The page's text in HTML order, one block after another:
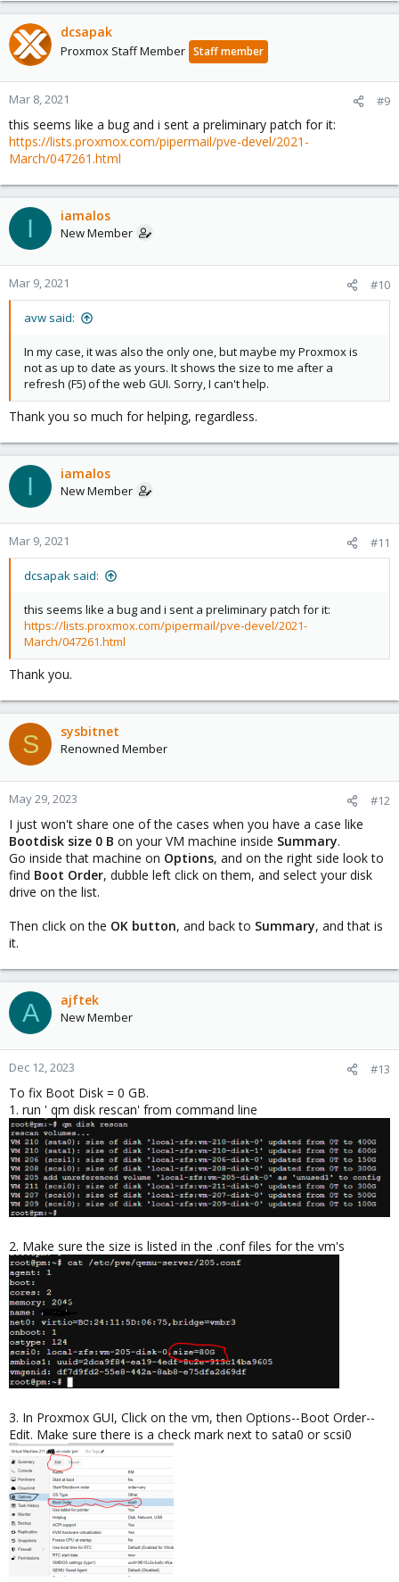
dcsapak
Proxmox Staff Member Staff member
Mar 8, 2021 #9
this seems like a bug and i sent a preliminary patch for it:
https://lists.proxmox.com/pipermail/pve-devel/2021-
March/047261.html
I iamalos
New Member
Mar 9, 2021 #10
avw said:
In my case, it was also the only one, but maybe my Proxmox is
not as up to date as yours. It shows the size to me after a
refresh (F5) of the web GUI. Sorry, I can't help.
Thank you so much for helping, regardless.
I iamalos
New Member
Mar 9, 2021 #11
dcsapak said:
this seems like a bug and i sent a preliminary patch for it:
https://lists.proxmox.com/pipermail/pve-devel/2021-
March/047261.html
Thank you.
S sysbitnet
Renowned Member
May 29, 2023 #12
I just won't share one of the cases when you have a case like
Bootdisk size 0 B on your VM machine inside Summary.
Go inside that machine on Options, and on the right side look to
find Boot Order, dubble left click on them, and select your disk
drive on the list.
Then click on the OK button, and back to Summary, and that is
it.
A ajftek
New Member
Dec 12, 2023 #13
To fix Boot Disk = 0 GB.
1. run ' qm disk rescan' from command line
2. Make sure the size is listed in the .conf files for the vm's
3. In Proxmox GUI, Click on the vm, then Options--Boot Order--
Edit. Make sure there is a check mark next to sata0 or scsi0